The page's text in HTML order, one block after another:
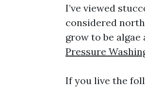
I’ve viewed
considered
grow to be
Pressure
If you live the